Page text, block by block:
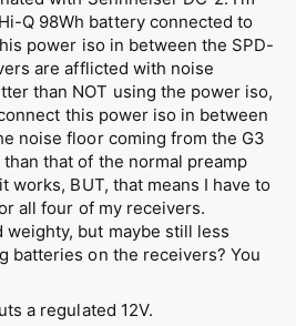
Q 98Wh battery connected to
power iso in between the SPD-
are afflicted with noise
than NOT using the power iso,
this power iso in between
noise floor coming from the G3
that of the normal preamp
works, BUT, that means I have to
all four of my receivers.
weighty, but maybe still less
batteries on the receivers? You
a regulated 12V.